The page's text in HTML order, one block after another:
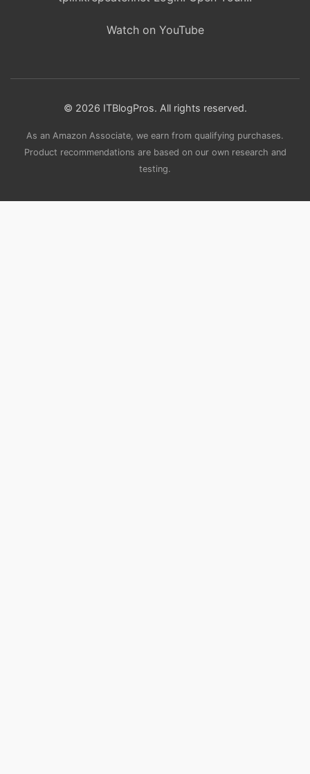
Watch on YouTube
© 2026 ITBlogPros. All rights reserved.
As an Amazon Associate, we earn from qualifying purchases.
Product recommendations are based on our own research and
testing.